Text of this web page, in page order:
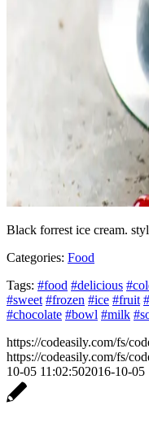
Black forrest ice cream.
Categories: Food
Tags: #food #delicious
#sweet #frozen #ice #fruit
#chocolate #bowl #milk
https://codeasily.com/fs/
https://codeasily.com/fs/
10-05 11:02:502016-10-05